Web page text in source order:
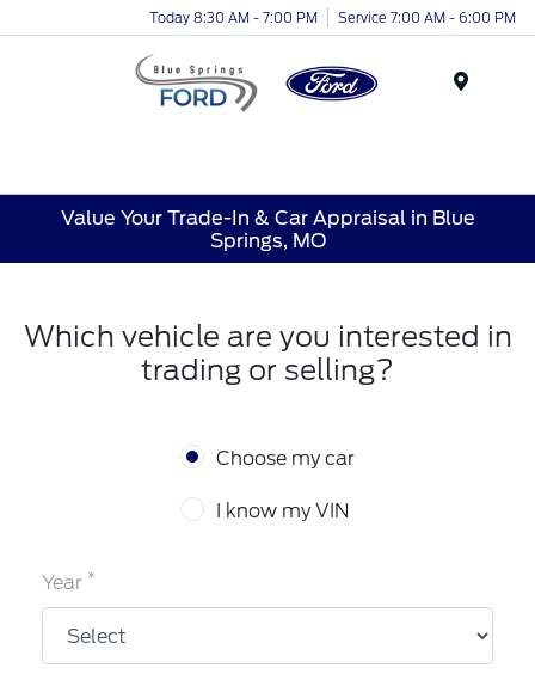
Today 8:30 AM - 7:00 PM Service 7:00 AM - 6:00 PM
Value Your Trade-In & Car Appraisal in Blue
Springs, MO
Which vehicle are you interested in
trading or selling?
Choose my car
I know my VIN
Year *